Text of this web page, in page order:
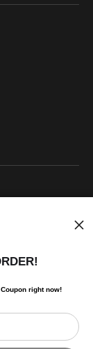
right now!